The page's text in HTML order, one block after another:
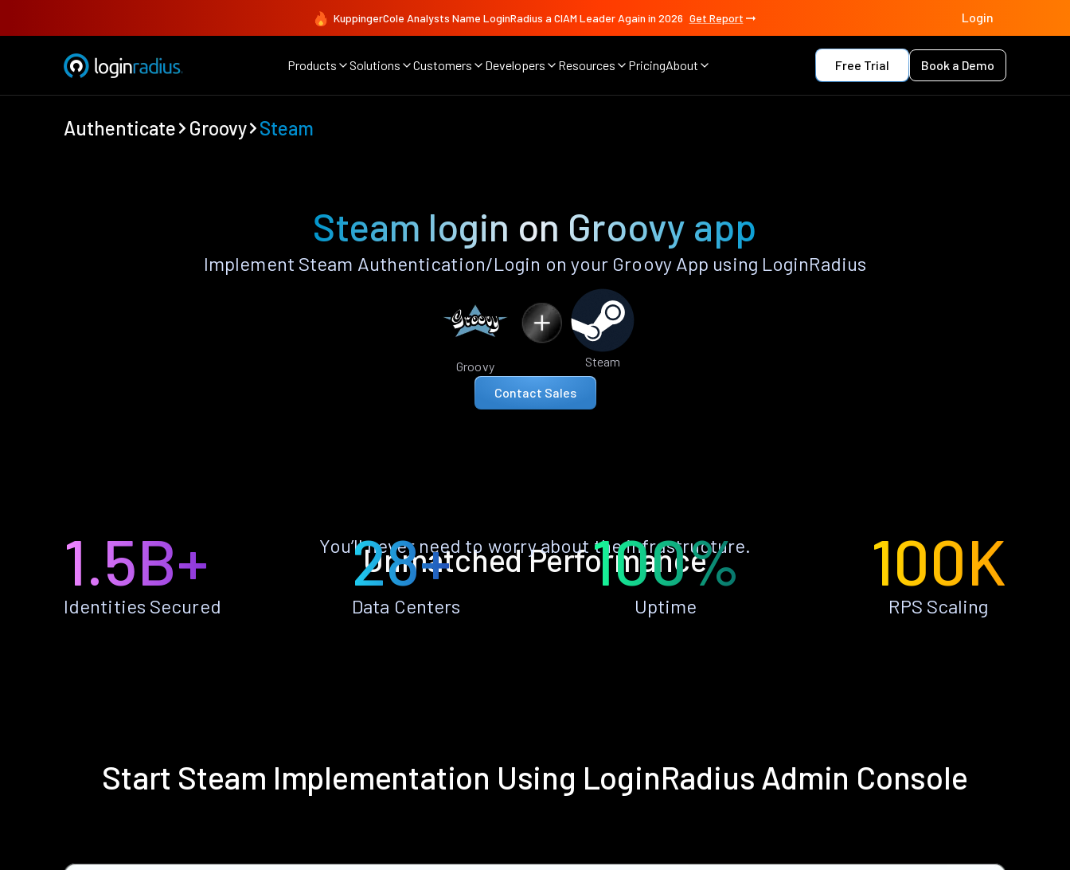
KuppingerCole Analysts Name LoginRadius a CIAM Leader Again in 2026 Get Report Login
Products Solutions Customers Developers Resources PricingAbout Free Trial Book a Demo
Authenticate Groovy Steam
Steam login on Groovy app
Implement Steam Authentication/Login on your Groovy App using LoginRadius
Groovy Steam
Contact Sales
Unmatched Performance
You’ll never need to worry about the infrastructure.
1.5B+
Identities Secured
28+
Data Centers
100%
Uptime
100K
RPS Scaling
Start Steam Implementation Using LoginRadius Admin Console